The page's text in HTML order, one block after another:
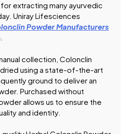
extracting many ayurvedic
Uniray Lifesciences
Powder Manufacturers
collection, Colonclin
using a state-of-the-art
ground to deliver an
Purchased without
allows us to ensure the
and identity.